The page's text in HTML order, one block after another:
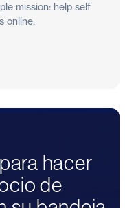
mission: help self
online.
hacer
de